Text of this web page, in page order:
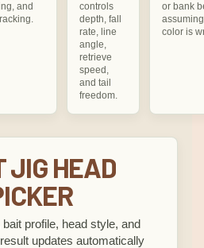
and
controls
depth, fall
rate, line
angle,
retrieve
speed,
and tail
freedom.
or bank
color is
JIG HEAD
profile, head style, and
updates automatically